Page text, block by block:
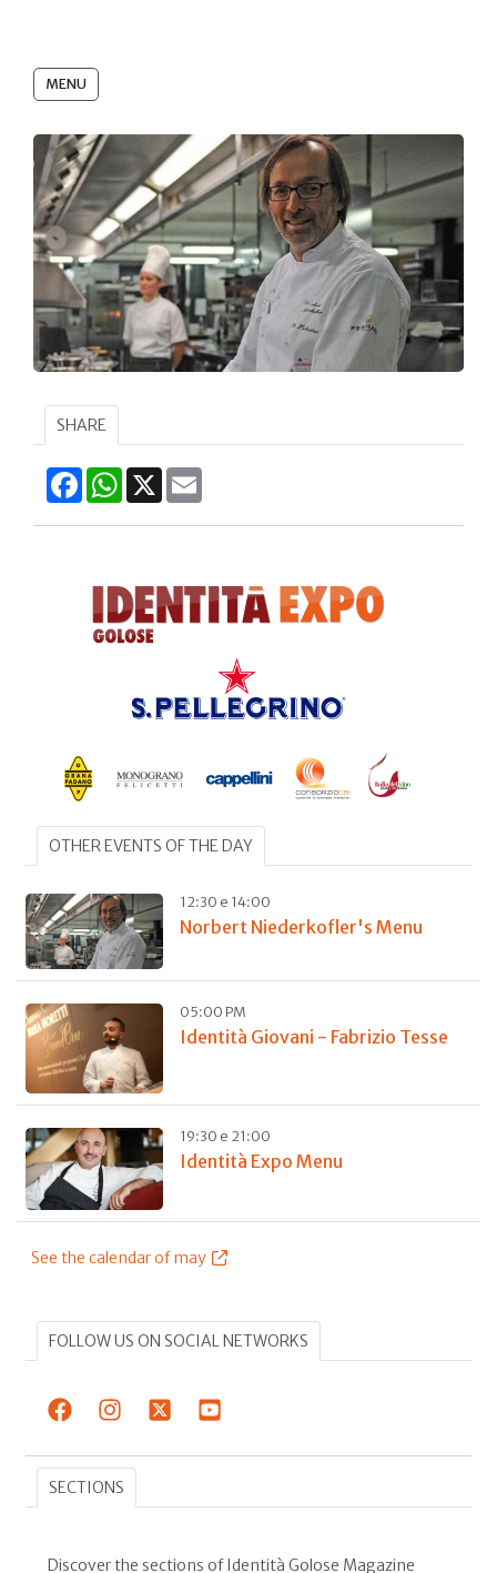
MENU
SHARE
FacebookWhatsApp
X
OTHER EVENTS OF THE DAY
12:30 e 14:00
Norbert Niederkofler's Menu
05:00 PM
Identità Giovani - Fabrizio Tesse
19:30 e 21:00
Identità Expo Menu
See the calendar of may
FOLLOW US ON SOCIAL NETWORKS
SECTIONS
Discover the sections of Identità Golose Magazine